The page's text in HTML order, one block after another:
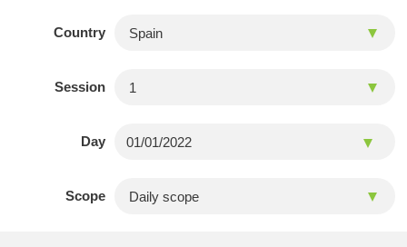
Country
Session
Day
Scope